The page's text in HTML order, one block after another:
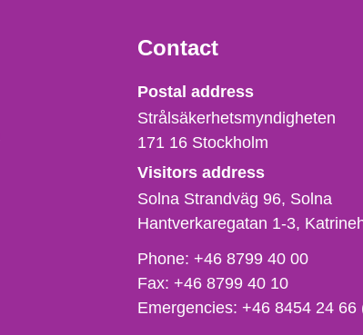
Contact
Strålsäkerhetsmyndigheten
Postal address
Strålsäkerhetsmyndigheten
171 16 Stockholm
Visitors address
Solna Strandväg 96, Solna
Hantverkaregatan 1-3
Phone,
fax
och
Phone:+46 8799 40 00
Fax:+46 8799 40 10
Emergencies:+46 8454 24 66